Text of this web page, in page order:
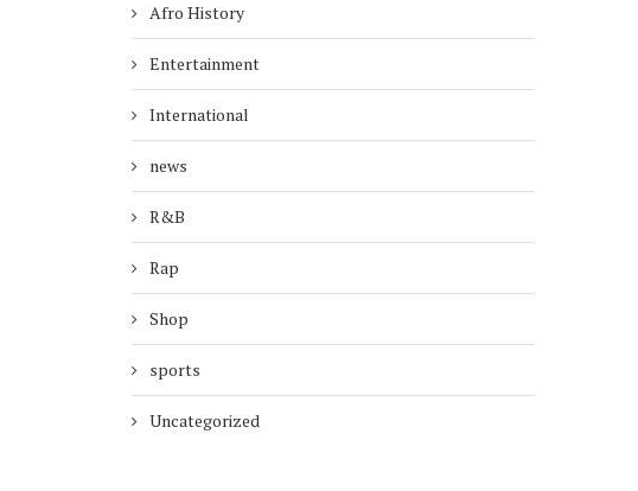
Afro History
Entertainment
International
news
R&B
Rap
Shop
sports
Uncategorized